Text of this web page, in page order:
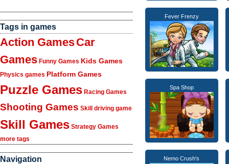
Tags in games
Action GamesCar
Games Funny Games Kids Games
Physics games Platform Games
Puzzle Games Racing Games
Shooting Games Skill driving game
Skill Games Strategy Games
more tags
Navigation
Fever Frenzy
Spa Shop
Nemo Crush's